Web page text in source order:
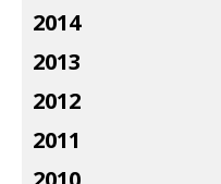
2014
2013
2012
2011